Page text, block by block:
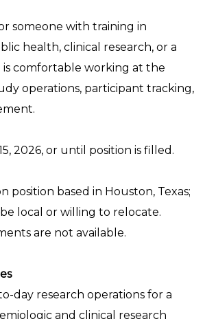
someone with training in
health, clinical research, or a
comfortable working at the
operations, participant tracking,
2026, or until position is filled.
position based in Houston, Texas;
local or willing to relocate.
are not available.
day research operations for a
and clinical research